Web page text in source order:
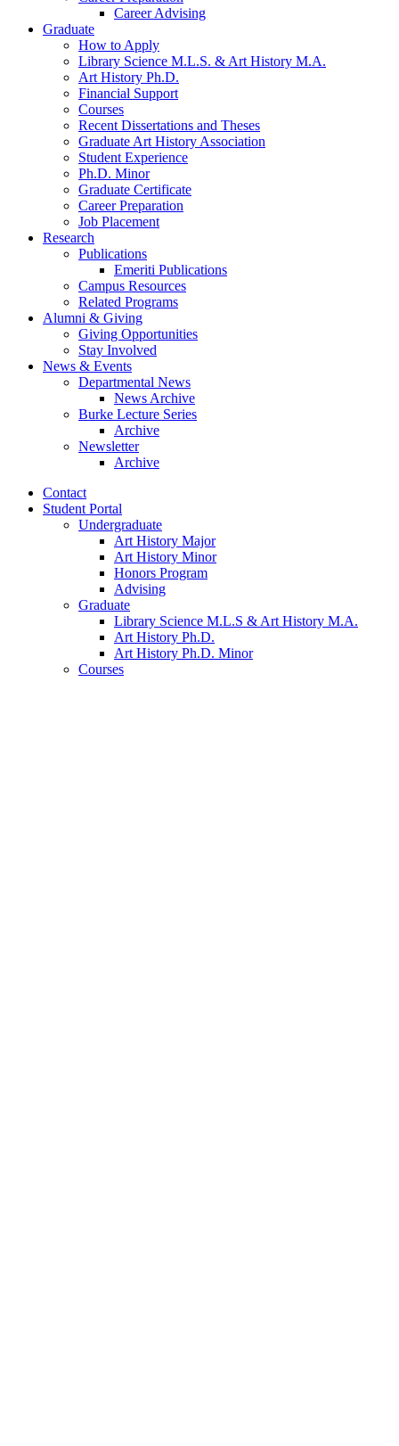
Career Advising
Graduate
How to Apply
Library Science M.L.S. & Art History M.A.
Art History Ph.D.
Financial Support
Courses
Recent Dissertations and Theses
Graduate Art History Association
Student Experience
Ph.D. Minor
Graduate Certificate
Career Preparation
Job Placement
Research
Publications
Emeriti Publications
Campus Resources
Related Programs
Alumni & Giving
Giving Opportunities
Stay Involved
News & Events
Departmental News
News Archive
Burke Lecture Series
Archive
Newsletter
Archive
Contact
Student Portal
Undergraduate
Art History Major
Art History Minor
Honors Program
Advising
Graduate
Library Science M.L.S & Art History M.A.
Art History Ph.D.
Art History Ph.D. Minor
Courses